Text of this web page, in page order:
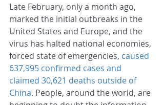
Late February, only a month ago,
marked the initial outbreaks in the
United States and Europe, and the
virus has halted national economies,
forced state of emergencies, caused
637,995 confirmed cases and
claimed 30,621 deaths outside of
China. People, around the world, are